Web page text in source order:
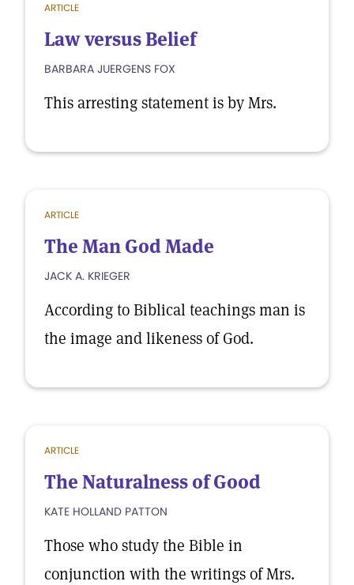
ARTICLE
Law versus Belief
BARBARA JUERGENS FOX
This arresting statement is by Mrs.
ARTICLE
The Man God Made
JACK A. KRIEGER
According to Biblical teachings man is
the image and likeness of God.
ARTICLE
The Naturalness of Good
KATE HOLLAND PATTON
Those who study the Bible in
conjunction with the writings of Mrs.